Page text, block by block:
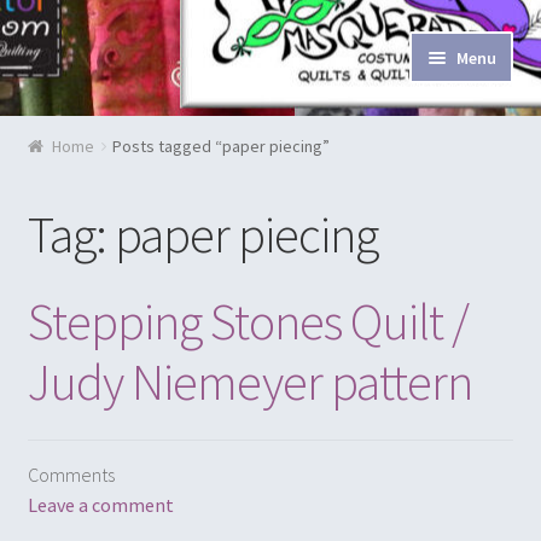
Skip to navigation
Skip to content Menu
Home
Cart
Checkout
Contact Us
Custom Orders
Home Posts tagged “paper piecing”
Tag: paper piecing
Stepping Stones Quilt /
Judy Niemeyer pattern
Comments
Leave a comment